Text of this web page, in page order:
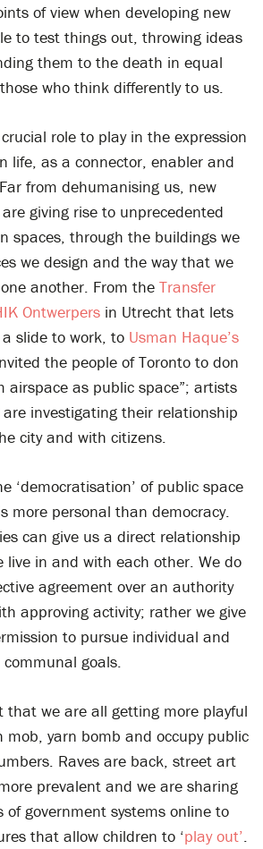
of view when developing new
to test things out, throwing ideas
them to the death in equal
who think differently to us.
role to play in the expression
life, as a connector, enabler and
from dehumanising us, new
giving rise to unprecedented
spaces, through the buildings we
we design and the way that we
another. From the Transfer
Ontwerpersin Utrecht that lets
slide to work, to Usman Haque’s
the people of Toronto to don
airspace as public space”; artists
investigating their relationship
city and with citizens.
‘democratisation’ of public space
more personal than democracy.
can give us a direct relationship
live in and with each other. We do
agreement over an authority
approving activity; rather we give
to pursue individual and
communal goals.
that we are all getting more playful
mob, yarn bomb and occupy public
Raves are back, street art
prevalent and we are sharing
of government systems online to
that allow children to ‘play out’.